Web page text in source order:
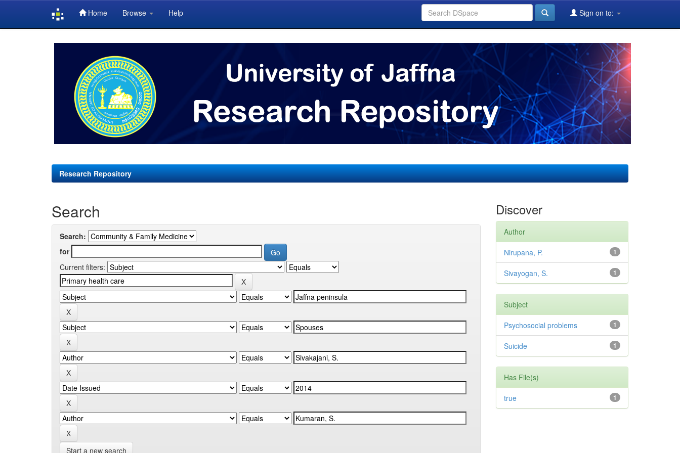
Home Browse Help Sign on to:
Research Repository
Search
Search:
for
Current filters:
Start a new search
Discover
Author
1
Nirupana, P.
1
Sivayogan, S.
Subject
1
Psychosocial problems
1
Suicide
Has File(s)
1
true